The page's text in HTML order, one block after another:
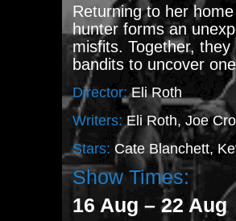
Returning to her
hunter forms an
misfits. Together,
bandits to uncover
Director:Eli Roth
Writers:Eli Roth, Joe
Stars: Cate Blanchett,
Show Times:
16 Aug – 22 Aug